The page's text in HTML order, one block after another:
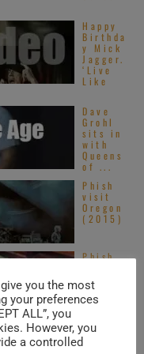
Happy
Birthda
y Mick
Jagger.
‘Live
Like
Dave
Grohl
sits in
with
Queens
of ...
Phish
visit
Oregon
(2015)
Phish
Toronto
(2013)
you the most
your preferences
ALL”, you
However, you
a controlled